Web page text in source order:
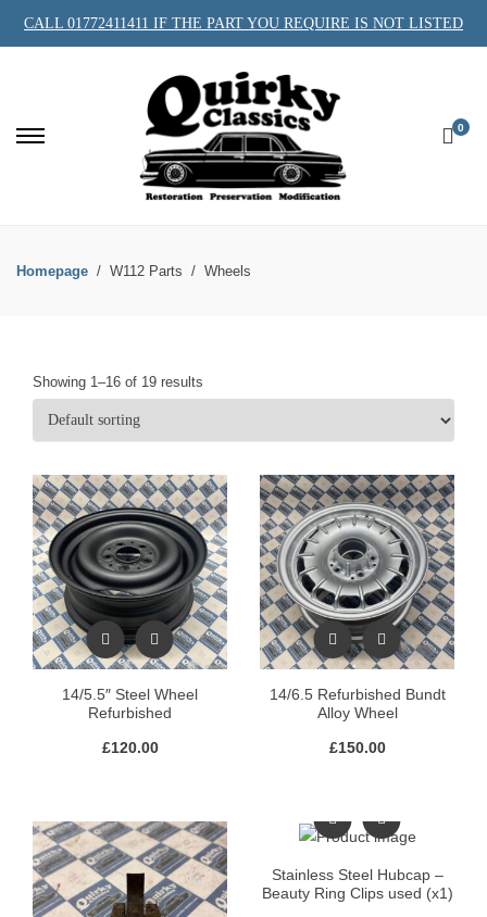
CALL 01772411411 IF THE PART YOU REQUIRE IS NOT LISTED
0
Homepage W112 Parts Wheels
Showing 1–16 of 19 results
14/5.5″ Steel Wheel
Refurbished
£120.00
14/6.5 Refurbished Bundt
Alloy Wheel
£150.00
Stainless Steel Hubcap –
Beauty Ring Clips used (x1)